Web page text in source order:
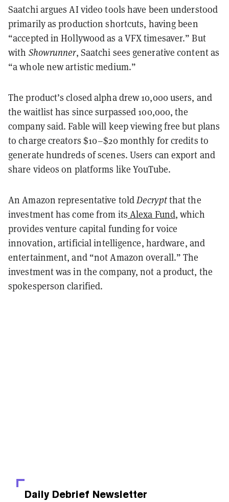
Saatchi argues AI video tools have been understood
primarily as production shortcuts, having been
“accepted in Hollywood as a VFX timesaver.” But
with Showrunner, Saatchi sees generative content as
“a whole new artistic medium.”
The product’s closed alpha drew 10,000 users, and
the waitlist has since surpassed 100,000, the
company said. Fable will keep viewing free but plans
to charge creators $10–$20 monthly for credits to
generate hundreds of scenes. Users can export and
share videos on platforms like YouTube.
An Amazon representative toldDecryptthat the
investment has come from its Alexa Fund, which
provides venture capital funding for voice
innovation, artificial intelligence, hardware, and
entertainment, and “not Amazon overall.” The
investment was in the company, not a product, the
spokesperson clarified.
Daily Debrief Newsletter